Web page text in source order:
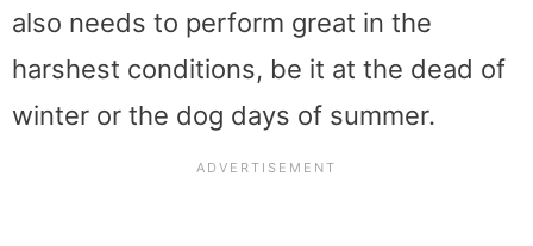
also needs to perform great in the
harshest conditions, be it at the dead of
winter or the dog days of summer.